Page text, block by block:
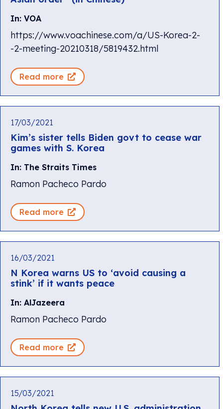
In: VOA
https://www.voachinese.com/a/US-Korea-2-
-2-meeting-20210318/5819432.html
Read more
17/03/2021
Kim’s sister tells Biden govt to cease war
games with S. Korea
In: The Straits Times
Ramon Pacheco Pardo
Read more
16/03/2021
N Korea warns US to ‘avoid causing a
stink’ if it wants peace
In: AlJazeera
Ramon Pacheco Pardo
Read more
15/03/2021